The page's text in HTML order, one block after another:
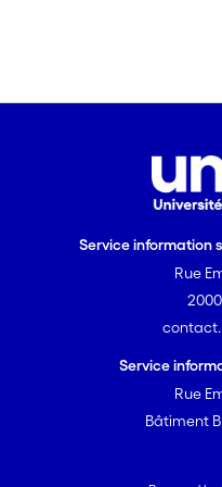
Service information
Rue
Service
Rue
Bâtiment